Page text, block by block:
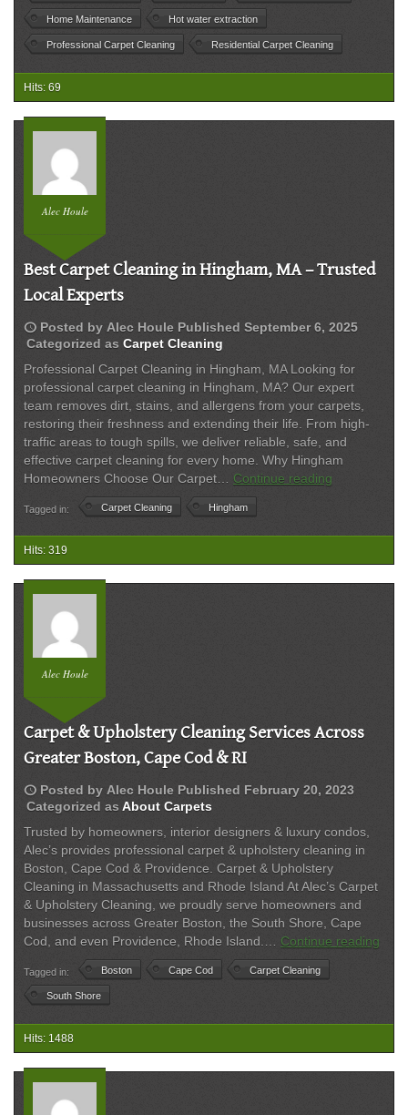
Home Maintenance Hot water extraction
Professional Carpet Cleaning Residential Carpet Cleaning
Hits: 69
Alec Houle
Best Carpet Cleaning in Hingham, MA – Trusted
Local Experts
schedule Posted by Alec Houle Published September 6, 2025
Categorized as Carpet Cleaning
Professional Carpet Cleaning in Hingham, MA Looking for
professional carpet cleaning in Hingham, MA? Our expert
team removes dirt, stains, and allergens from your carpets,
restoring their freshness and extending their life. From high-
traffic areas to tough spills, we deliver reliable, safe, and
effective carpet cleaning for every home. Why Hingham
Homeowners Choose Our Carpet… Continue reading
in
MA
–
Tagged in: Carpet Cleaning Hingham
Hits: 319
Alec Houle
Carpet & Upholstery Cleaning Services Across
Greater Boston, Cape Cod & RI
schedule Posted by Alec Houle Published February 20, 2023
Categorized as About Carpets
Trusted by homeowners, interior designers & luxury condos,
Alec’s provides professional carpet & upholstery cleaning in
Boston, Cape Cod & Providence. Carpet & Upholstery
Cleaning in Massachusetts and Rhode Island At Alec’s Carpet
& Upholstery Cleaning, we proudly serve homeowners and
businesses across Greater Boston, the South Shore, Cape
Cod, and even Providence, Rhode Island.… Continue reading
Tagged in: Boston Cape Cod Carpet Cleaning
South Shore
Hits: 1488